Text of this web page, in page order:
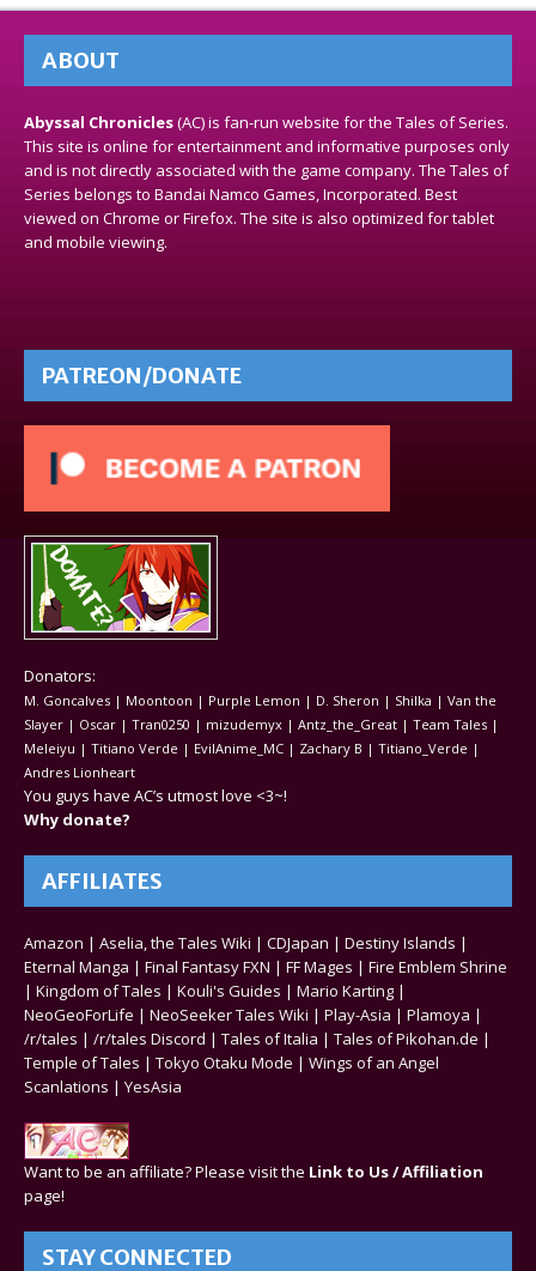
ABOUT
Abyssal Chronicles(AC) is fan-run website for the Tales of Series.
This site is online for entertainment and informative purposes only
and is not directly associated with the game company. The Tales of
Series belongs to Bandai Namco Games, Incorporated. Best
viewed on Chrome or Firefox. The site is also optimized for tablet
and mobile viewing.
PATREON/DONATE
Donators:
M. Goncalves | Moontoon | Purple Lemon | D. Sheron | Shilka | Van the
Slayer | Oscar | Tran0250 | mizudemyx | Antz_the_Great | Team Tales |
Meleiyu | Titiano Verde | EvilAnime_MC | Zachary B | Titiano_Verde |
Andres Lionheart
You guys have AC’s utmost love <3~!
Why donate?
AFFILIATES
Amazon | Aselia, the Tales Wiki | CDJapan | Destiny Islands |
Eternal Manga | Final Fantasy FXN | FF Mages | Fire Emblem Shrine
| Kingdom of Tales | Kouli's Guides | Mario Karting |
NeoGeoForLife | NeoSeeker Tales Wiki | Play-Asia | Plamoya |
/r/tales | /r/tales Discord | Tales of Italia | Tales of Pikohan.de |
Temple of Tales | Tokyo Otaku Mode | Wings of an Angel
Scanlations | YesAsia
Want to be an affiliate? Please visit the Link to Us / Affiliation
page!
STAY CONNECTED